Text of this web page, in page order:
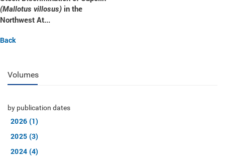
(Mallotus villosus) in the
Northwest At...
Back
Volumes
by publication dates
2026 (1)
2025 (3)
2024 (4)